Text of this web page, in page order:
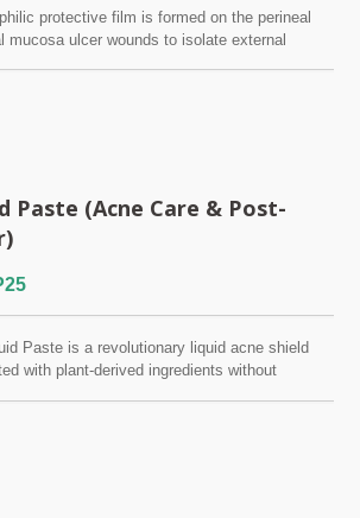
protective film is formed on the perineal
mucosa ulcer wounds to isolate external
Paste (Acne Care & Post-
Paste is a revolutionary liquid acne shield
with plant-derived ingredients without